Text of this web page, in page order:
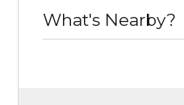
What's Nearby?